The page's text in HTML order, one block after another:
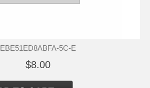
EBE51ED8ABFA-5C-E
$8.00